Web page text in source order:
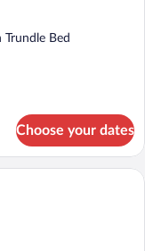
Bed
Choose your dates
Sea View (B2) | 1